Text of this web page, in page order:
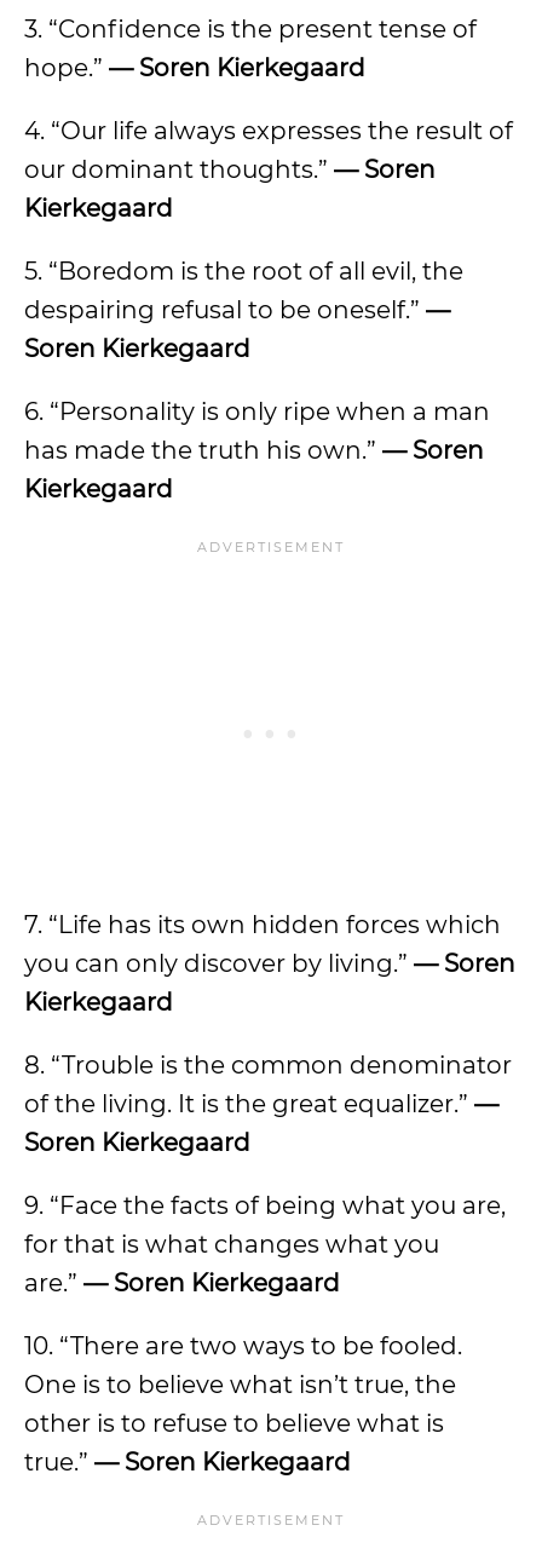
3. “Confidence is the present tense of
hope.” — Soren Kierkegaard
4. “Our life always expresses the result of
our dominant thoughts.” — Soren
Kierkegaard
5. “Boredom is the root of all evil, the
despairing refusal to be oneself.” —
Soren Kierkegaard
6. “Personality is only ripe when a man
has made the truth his own.” — Soren
Kierkegaard
7. “Life has its own hidden forces which
you can only discover by living.” — Soren
Kierkegaard
8. “Trouble is the common denominator
of the living. It is the great equalizer.” —
Soren Kierkegaard
9. “Face the facts of being what you are,
for that is what changes what you
are.” — Soren Kierkegaard
10. “There are two ways to be fooled.
One is to believe what isn’t true, the
other is to refuse to believe what is
true.” — Soren Kierkegaard